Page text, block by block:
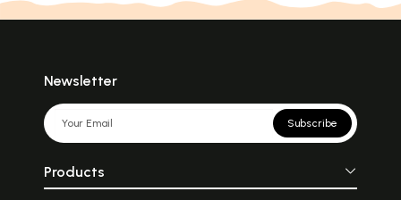
Newsletter
Subscribe
Products